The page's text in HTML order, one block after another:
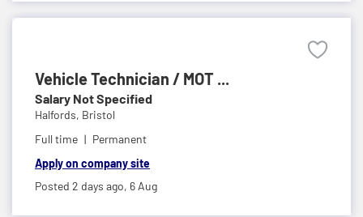
Vehicle Technician / MOT ...
Salary Not Specified
Halfords, Bristol
Full time
Permanent
Apply on company site
Posted 2 days ago, 6 Aug